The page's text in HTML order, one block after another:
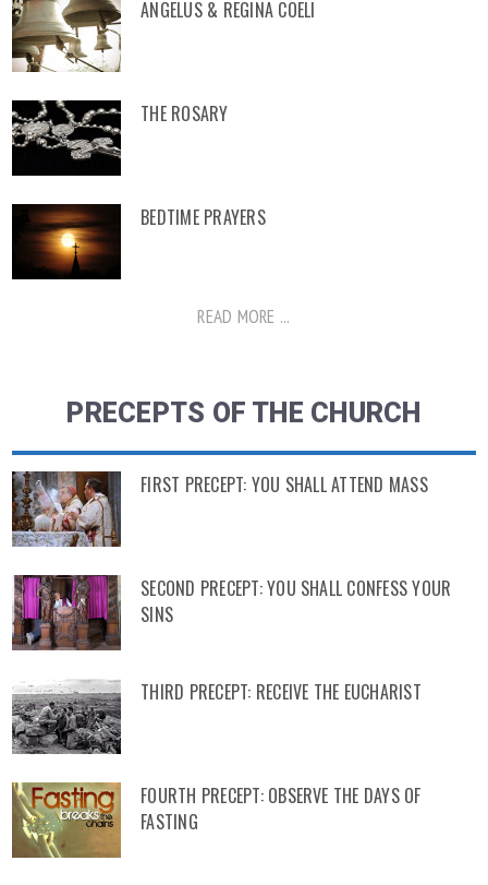
ANGELUS & REGINA COELI
THE ROSARY
BEDTIME PRAYERS
READ MORE ...
PRECEPTS OF THE CHURCH
FIRST PRECEPT: YOU SHALL ATTEND MASS
SECOND PRECEPT: YOU SHALL CONFESS YOUR
SINS
THIRD PRECEPT: RECEIVE THE EUCHARIST
FOURTH PRECEPT: OBSERVE THE DAYS OF
FASTING